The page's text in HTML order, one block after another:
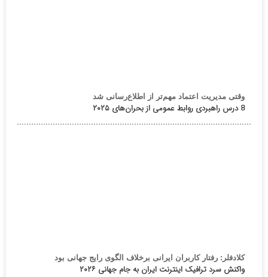
وقتی مدیریت اعتماد مهم‌تر از اطلاع‌رسانی شد
8 درس راهبردی روابط عمومی از بحران‌های ۲۰۲۵
کلادفلر: رفتار کاربران ایرانی برخلاف الگوی رایج جهانی بود
واکنش سرد ترافیک اینترنت ایران به جام جهانی ۲۰۲۶